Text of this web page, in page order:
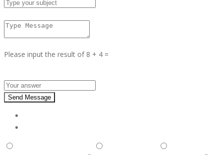
Please input the result of 8 + 4 =
Send Message